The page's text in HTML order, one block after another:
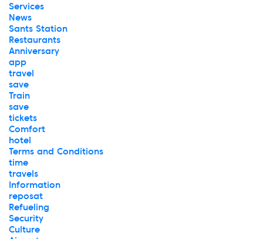
Services
News
Sants Station
Restaurants
Anniversary
app
travel
save
Train
save
tickets
Comfort
hotel
Terms and Conditions
time
travels
Information
reposat
Refueling
Security
Culture